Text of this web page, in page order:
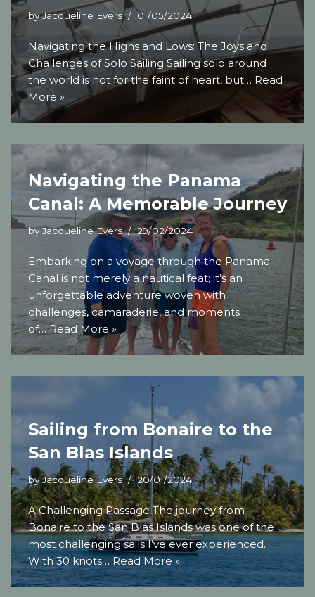
byJacqueline Evers 01/05/2024
Navigating the Highs and Lows: The Joys and
Challenges of Solo Sailing Sailing solo around
the world is not for the faint of heart, but… Read
More »
Navigating the Panama
Canal: A Memorable Journey
byJacqueline Evers 29/02/2024
Embarking on a voyage through the Panama
Canal is not merely a nautical feat; it’s an
unforgettable adventure woven with
challenges, camaraderie, and moments
of…Read More »
Sailing from Bonaire to the
San Blas Islands
byJacqueline Evers 20/01/2024
A Challenging Passage The journey from
Bonaire to the San Blas Islands was one of the
most challenging sails I’ve ever experienced.
With 30 knots… Read More »